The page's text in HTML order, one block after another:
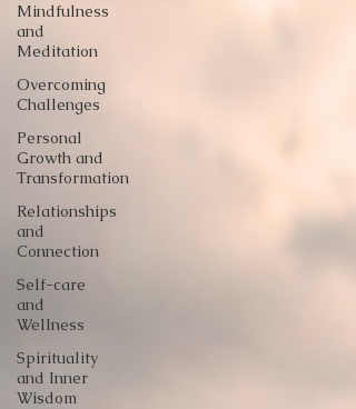
Mindfulness
and
Meditation
Overcoming
Challenges
Personal
Growth and
Transformation
Relationships
and
Connection
Self-care
and
Wellness
Spirituality
and Inner
Wisdom